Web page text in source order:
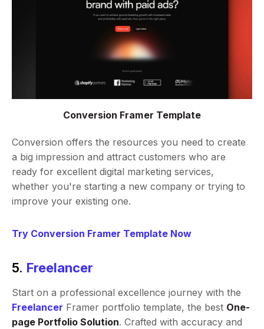
Conversion Framer Template
Conversion offers the resources you need to create
a big impression and attract customers who are
ready for excellent digital marketing services,
whether you're starting a new company or trying to
improve your existing one.
Try Conversion Framer Template Now
5. Freelancer
Start on a professional excellence journey with the
Freelancer Framer portfolio template, the best One-
page Portfolio Solution. Crafted with accuracy and